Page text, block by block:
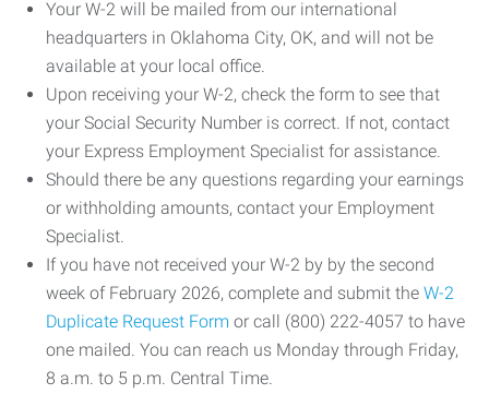
Your W-2 will be mailed from our international
headquarters in Oklahoma City, OK, and will not be
available at your local office.
Upon receiving your W-2, check the form to see that
your Social Security Number is correct. If not, contact
your Express Employment Specialist for assistance.
Should there be any questions regarding your earnings
or withholding amounts, contact your Employment
Specialist.
If you have not received your W-2 by by the second
week of February 2026, complete and submit the W-2
Duplicate Request Form or call (800) 222-4057 to have
one mailed. You can reach us Monday through Friday,
8 a.m. to 5 p.m. Central Time.